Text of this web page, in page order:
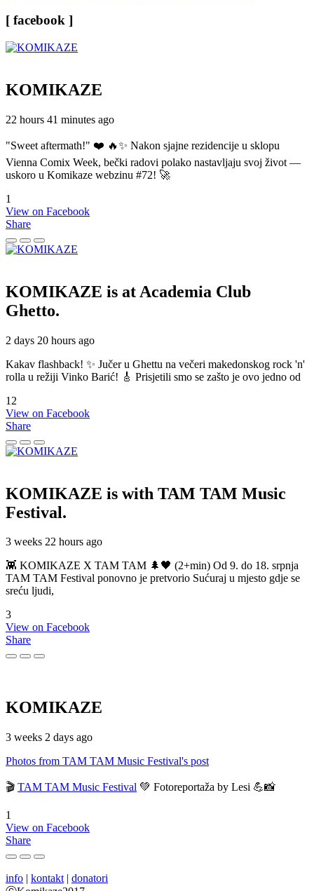
[ facebook ]
KOMIKAZE
22 hours 41 minutes ago
"Sweet aftermath!" ❤️ 🔥✨ Nakon sjajne rezidencije u sklopu
Vienna Comix Week, bečki radovi polako nastavljaju svoj život —
uskoro u Komikaze webzinu #72! 🚀
1
View on Facebook
Share
KOMIKAZE is at Academia Club
Ghetto.
2 days 20 hours ago
Kakav flashback! ✨ Jučer u Ghettu na večeri makedonskog rock 'n'
rolla u režiji Vinko Barić! 🎸 Prisjetili smo se zašto je ovo jedno od
12
View on Facebook
Share
KOMIKAZE is with TAM TAM Music
Festival.
3 weeks 22 hours ago
👾 KOMIKAZE X TAM TAM 🌲🖤 (2+min) Od 9. do 18. srpnja
TAM TAM Festival ponovno je pretvorio Sućuraj u mjesto gdje se
sreću ljudi,
3
View on Facebook
Share
KOMIKAZE
3 weeks 2 days ago
Photos from TAM TAM Music Festival's post
🎬 TAM TAM Music Festival 💚 Fotoreportaža by Lesi 💪📸
1
View on Facebook
Share
info | kontakt | donatori